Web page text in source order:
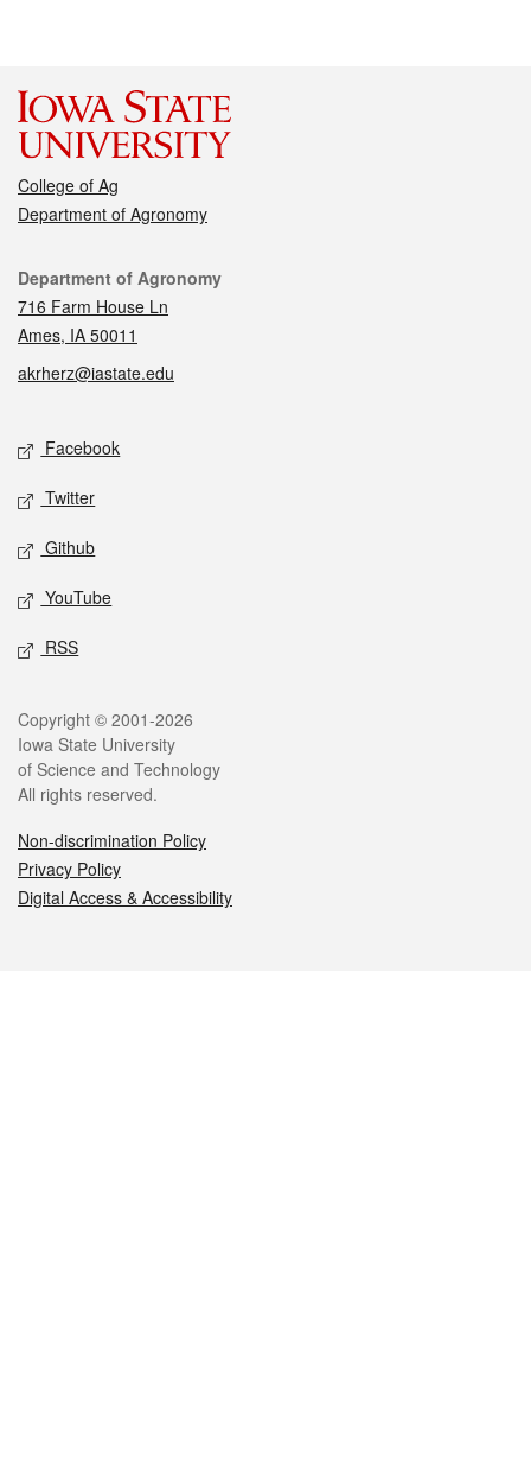
College of Ag
Department of Agronomy
Contact
Department of Agronomy
716 Farm House Ln
Ames, IA 50011
akrherz@iastate.edu
Social media
Facebook
Twitter
Github
YouTube
RSS
Legal
Copyright © 2001-2026
Iowa State University
of Science and Technology
All rights reserved.
Non-discrimination Policy
Privacy Policy
Digital Access & Accessibility